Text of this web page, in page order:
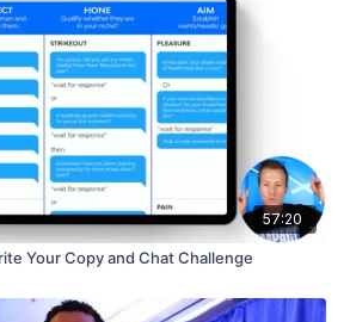
57:20
Your Copy and Chat Challenge